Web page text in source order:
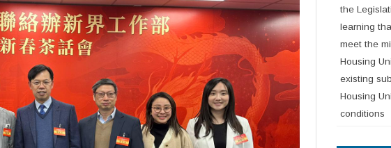
the
learning
meet the
Housing
existing
Housing
conditions